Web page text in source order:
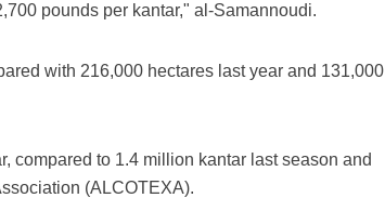
pounds per kantar," al-Samannoudi.
with 216,000 hectares last year and 131,000
compared to 1.4 million kantar last season and
(ALCOTEXA).